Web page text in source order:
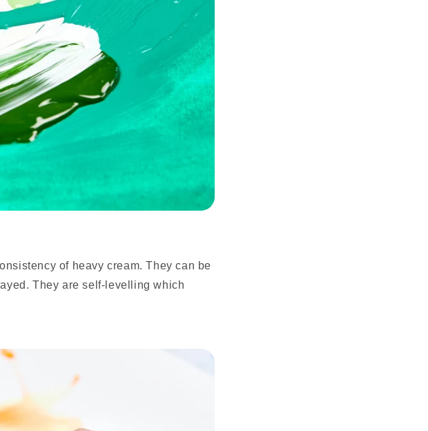
of heavy cream. They can be
They are self-levelling which